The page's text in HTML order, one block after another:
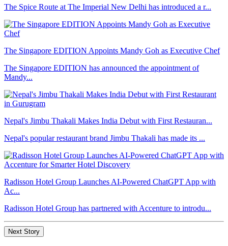
The Spice Route at The Imperial New Delhi has introduced a r...
The Singapore EDITION Appoints Mandy Goh as Executive Chef
The Singapore EDITION has announced the appointment of
Mandy...
Nepal's Jimbu Thakali Makes India Debut with First Restauran...
Nepal's popular restaurant brand Jimbu Thakali has made its ...
Radisson Hotel Group Launches AI-Powered ChatGPT App with
Ac...
Radisson Hotel Group has partnered with Accenture to introdu...
Next Story